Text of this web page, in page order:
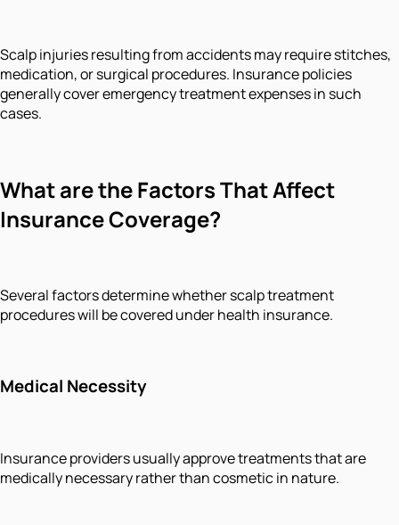
Scalp injuries resulting from accidents may require stitches,
medication, or surgical procedures. Insurance policies
generally cover emergency treatment expenses in such
cases.
What are the Factors That Affect
Insurance Coverage?
Several factors determine whether scalp treatment
procedures will be covered under health insurance.
Medical Necessity
Insurance providers usually approve treatments that are
medically necessary rather than cosmetic in nature.